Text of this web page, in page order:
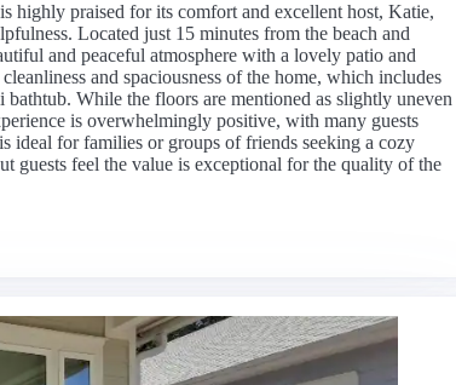
highly praised for its comfort and excellent host, Katie,
Located just 15 minutes from the beach and
and peaceful atmosphere with a lovely patio and
and spaciousness of the home, which includes
bathtub. While the floors are mentioned as slightly uneven
is overwhelmingly positive, with many guests
ideal for families or groups of friends seeking a cozy
guests feel the value is exceptional for the quality of the